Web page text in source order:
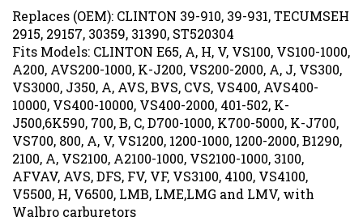
Replaces (OEM): CLINTON 39-910, 39-931, TECUMSEH
2915, 29157, 30359, 31390, ST520304
Fits Models: CLINTON E65, A, H, V, VS100, VS100-1000,
A200, AVS200-1000, K-J200, VS200-2000, A, J, VS300,
VS3000, J350, A, AVS, BVS, CVS, VS400, AVS400-
10000, VS400-10000, VS400-2000, 401-502, K-
J500,6K590, 700, B, C, D700-1000, K700-5000, K-J700,
VS700, 800, A, V, VS1200, 1200-1000, 1200-2000, B1290,
2100, A, VS2100, A2100-1000, VS2100-1000, 3100,
AFVAV, AVS, DFS, FV, VF, VS3100, 4100, VS4100,
V5500, H, V6500, LMB, LME,LMG and LMV, with
Walbro carburetors